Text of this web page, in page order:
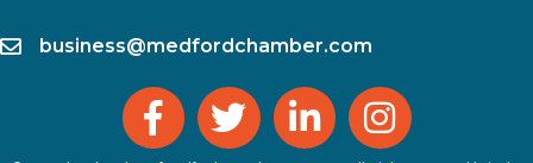
emailbusiness@medfordchamber.com
facebooktwitter linked in Instagram